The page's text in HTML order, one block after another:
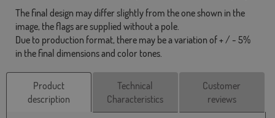
The final design may differ slightly from the one shown in the
image, the flags are supplied without a pole.
Due to production format, there may be a variation of + / - 5%
in the final dimensions and color tones.
Product
description
Technical
Characteristics
Customer
reviews